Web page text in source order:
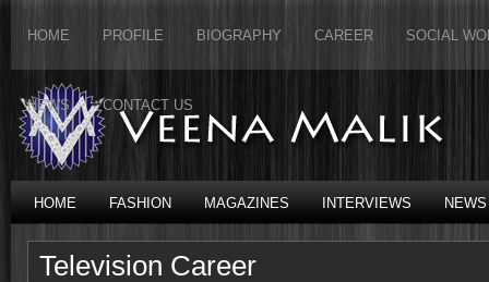
HOME PROFILE BIOGRAPHY CAREER SOCIAL
NEWS CONTACT US
HOME FASHION MAGAZINES INTERVIEWS NEWS
Television Career